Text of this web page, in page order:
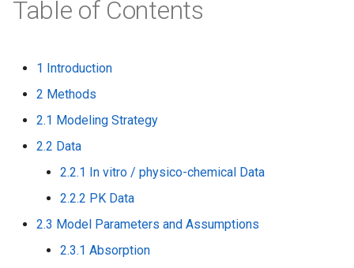
iTable of Contents
1 Introduction
2 Methods
2.1 Modeling Strategy
2.2 Data
2.2.1 In vitro / physico-chemical Data
2.2.2 PK Data
2.3 Model Parameters and Assumptions
2.3.1 Absorption